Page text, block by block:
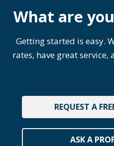
What are
Getting started is easy.
rates, have great service,
REQUEST A
ASK A